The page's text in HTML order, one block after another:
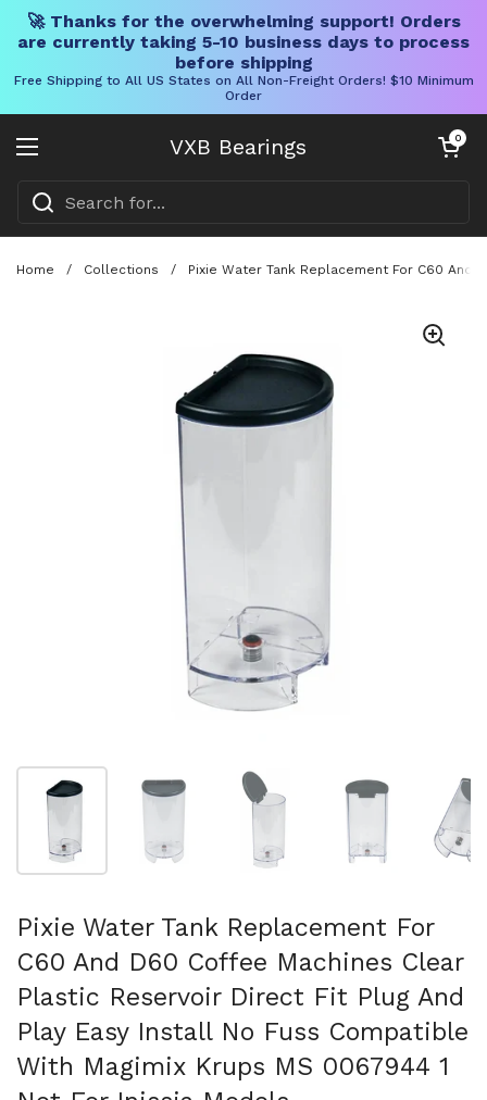
🚀 Thanks for the overwhelming support! Orders
are currently taking 5-10 business days to process
before shipping
Free Shipping to All US States on All Non-Freight Orders! $10 Minimum
Order
VXB Bearings
Open menu
Open cart
0
Home / Collections / Pixie Water Tank Replacement For C60 And
Show slide 1 Show slide 2 Show slide 3 Show slide 4
Pixie Water Tank Replacement For
C60 And D60 Coffee Machines Clear
Plastic Reservoir Direct Fit Plug And
Play Easy Install No Fuss Compatible
With Magimix Krups MS 0067944 1